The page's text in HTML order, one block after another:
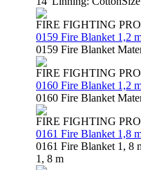
FIRE FIGHTING
0159 Fire Blanket 1,2
0159 Fire Blanket
FIRE FIGHTING
0160 Fire Blanket 1,2
0160 Fire Blanket
FIRE FIGHTING
0161 Fire Blanket 1,8
0161 Fire Blanket 1, 8
1, 8 m